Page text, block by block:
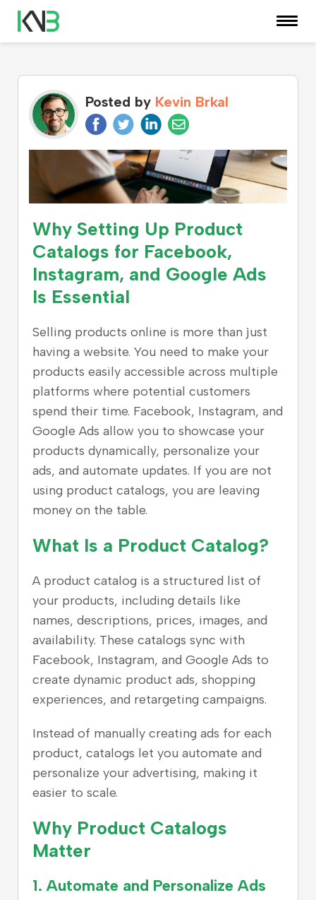
KNOWLEDGE CENTER
Posted by Kevin Brkal
Why Setting Up Product
Catalogs for Facebook,
Instagram, and Google Ads
Is Essential
Selling products online is more than just
having a website. You need to make your
products easily accessible across multiple
platforms where potential customers
spend their time. Facebook, Instagram, and
Google Ads allow you to showcase your
products dynamically, personalize your
ads, and automate updates. If you are not
using product catalogs, you are leaving
money on the table.
What Is a Product Catalog?
A product catalog is a structured list of
your products, including details like
names, descriptions, prices, images, and
availability. These catalogs sync with
Facebook, Instagram, and Google Ads to
create dynamic product ads, shopping
experiences, and retargeting campaigns.
Instead of manually creating ads for each
product, catalogs let you automate and
personalize your advertising, making it
easier to scale.
Why Product Catalogs
Matter
1. Automate and Personalize Ads